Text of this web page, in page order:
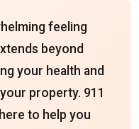
feeling
beyond
your health and
property. 911
to help you